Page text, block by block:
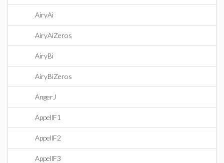
AiryAi
AiryAiZeros
AiryBi
AiryBiZeros
AngerJ
AppellF1
AppellF2
AppellF3